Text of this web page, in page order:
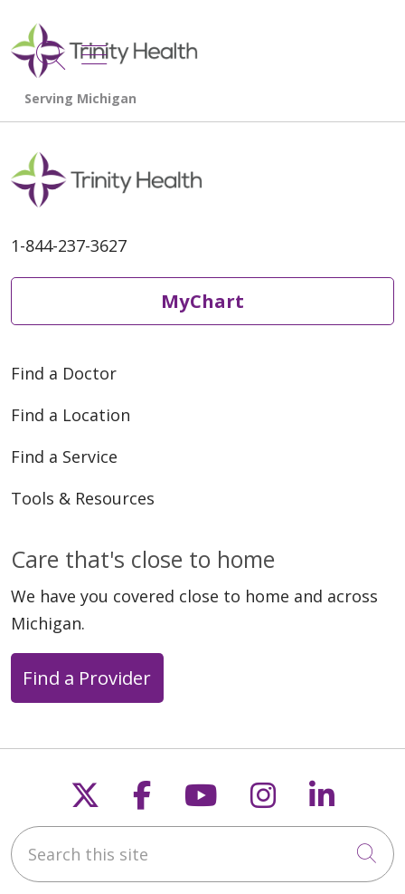
search
show off canvas menu
1-844-237-3627
MyChart
Find a Doctor
Find a Location
Find a Service
Tools & Resources
Care that's close to home
We have you covered close to home and across
Michigan.
Find a Provider
Follow us on X
Follow us on
Follow us on
Follow us
Search this site